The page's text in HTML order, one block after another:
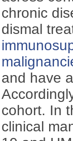
chronic
dismal
and have
cohort. In
clinical